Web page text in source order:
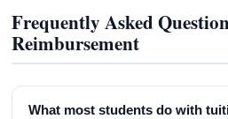
Frequently Asked
Reimbursement
What most students do with